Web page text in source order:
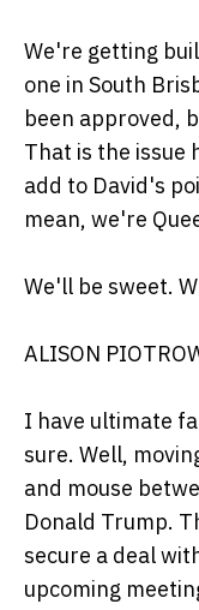
We're getting
one in South
been approved,
That is the issue
add to David's
mean, we're
We'll be sweet.
ALISON
I have ultimate
sure. Well,
and mouse
Donald Trump.
secure a deal
upcoming